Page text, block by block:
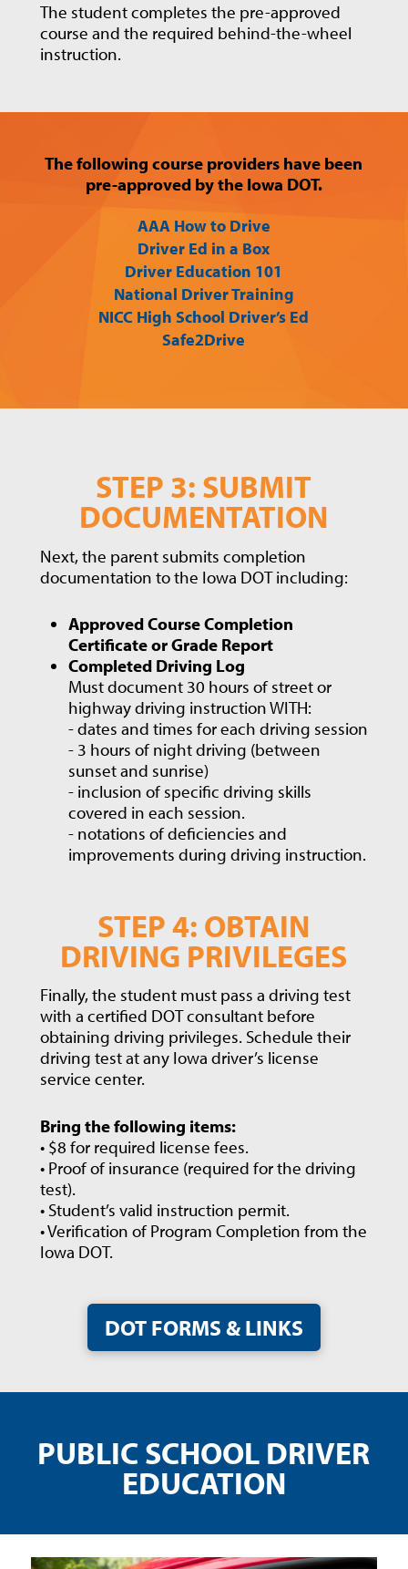
The student completes the pre-approved
course and the required behind-the-wheel
instruction.
The following course providers have been
pre-approved by the Iowa DOT.
AAA How to Drive
Driver Ed in a Box
Driver Education 101
National Driver Training
NICC High School Driver’s Ed
Safe2Drive
STEP 3: SUBMIT
DOCUMENTATION
Next, the parent submits completion
documentation to the Iowa DOT including:
Approved Course Completion
Certificate or Grade Report
Completed Driving Log
Must document 30 hours of street or
highway driving instruction WITH:
- dates and times for each driving session
- 3 hours of night driving (between
sunset and sunrise)
- inclusion of specific driving skills
covered in each session.
- notations of deficiencies and
improvements during driving instruction.
STEP 4: OBTAIN
DRIVING PRIVILEGES
Finally, the student must pass a driving test
with a certified DOT consultant before
obtaining driving privileges. Schedule their
driving test at any Iowa driver’s license
service center.
Bring the following items:
• $8 for required license fees.
• Proof of insurance (required for the driving
test).
• Student’s valid instruction permit.
• Verification of Program Completion from the
Iowa DOT.
DOT FORMS & LINKS
PUBLIC SCHOOL DRIVER
EDUCATION